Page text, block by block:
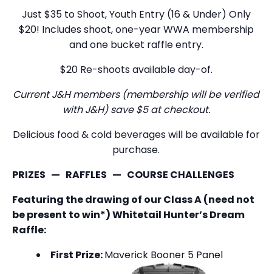
Just $35 to Shoot, Youth Entry (16 & Under) Only
$20! Includes shoot, one-year WWA membership
and one bucket raffle entry.
$20 Re-shoots available day-of.
Current J&H members (membership will be verified
with J&H) save $5 at checkout.
Delicious food & cold beverages will be available for
purchase.
PRIZES — RAFFLES — COURSE CHALLENGES
Featuring the drawing of our Class A (need not
be present to win*) Whitetail Hunter’s Dream
Raffle:
First Prize:Maverick Booner 5 Panel